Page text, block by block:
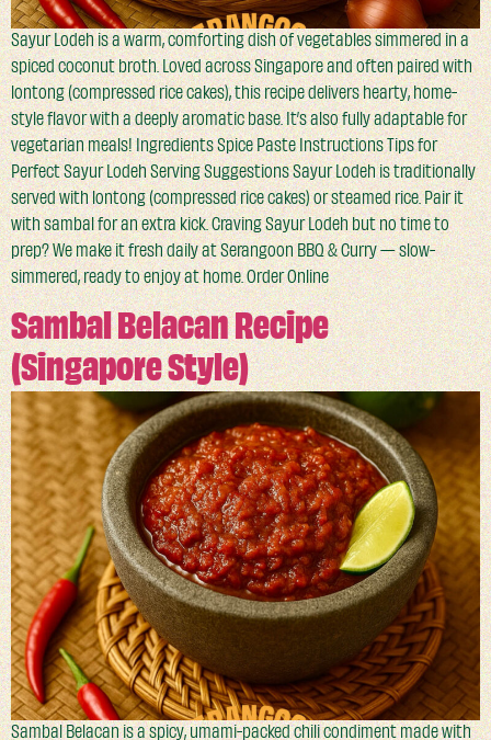
Sayur Lodeh is a warm, comforting dish of vegetables simmered in a
spiced coconut broth. Loved across Singapore and often paired with
lontong (compressed rice cakes), this recipe delivers hearty, home-
style flavor with a deeply aromatic base. It’s also fully adaptable for
vegetarian meals! Ingredients Spice Paste Instructions Tips for
Perfect Sayur Lodeh Serving Suggestions Sayur Lodeh is traditionally
served with lontong (compressed rice cakes) or steamed rice. Pair it
with sambal for an extra kick. Craving Sayur Lodeh but no time to
prep? We make it fresh daily at Serangoon BBQ & Curry — slow-
simmered, ready to enjoy at home. Order Online
Sambal Belacan Recipe
(Singapore Style)
Sambal Belacan is a spicy, umami-packed chili condiment made with